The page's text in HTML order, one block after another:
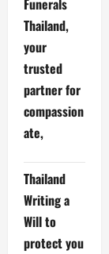
Funerals
Thailand,
your
trusted
partner for
compassion
ate,
Thailand
Writing a
Will to
protect you